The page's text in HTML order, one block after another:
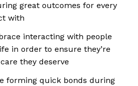
great outcomes for every
with
interacting with people
in order to ensure they’re
they deserve
forming quick bonds during